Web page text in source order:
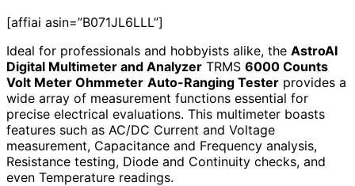
[affiai asin=”B071JL6LLL”]
Ideal for professionals and hobbyists alike, the AstroAI
Digital Multimeter and Analyzer TRMS 6000 Counts
Volt Meter Ohmmeter Auto-Ranging Tester provides a
wide array of measurement functions essential for
precise electrical evaluations. This multimeter boasts
features such as AC/DC Current and Voltage
measurement, Capacitance and Frequency analysis,
Resistance testing, Diode and Continuity checks, and
even Temperature readings.